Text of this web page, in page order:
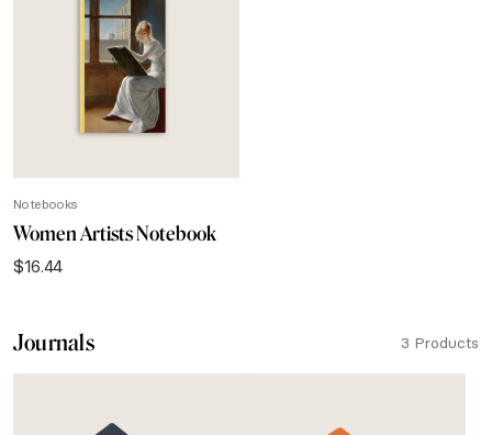
Notebooks
Women Artists Notebook
$16.44
Journals 3 Products